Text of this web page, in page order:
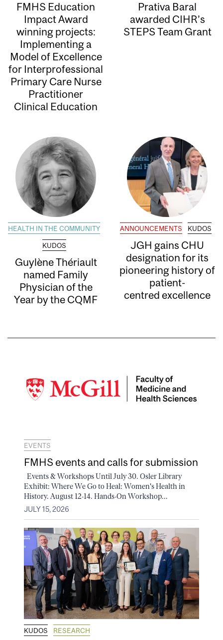
FMHS Education
Impact Award
winning projects:
Implementing a
Model of Excellence
for Interprofessional
Primary Care Nurse
Practitioner
Clinical Education
Prativa Baral
awarded CIHR’s
STEPS Team Grant
HEALTH IN THE COMMUNITY
KUDOS
Guylène Thériault
named Family
Physician of the
Year by the CQMF
ANNOUNCEMENTS KUDOS
JGH gains CHU
designation for its
pioneering history of
patient-
centred excellence
EVENTS
FMHS events and calls for submission
Events & Workshops Until July 30. Osler Library
Exhibit: Where We Go to Heal: Women's Health in
History. August 12-14. Hands-On Workshop...
JULY 15, 2026
KUDOS RESEARCH